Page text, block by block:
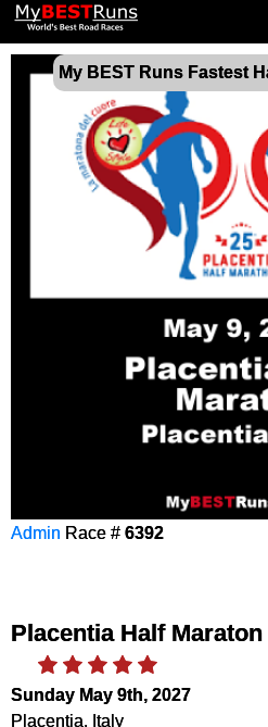
My BEST Runs Fastest
Admin Race # 6392
Placentia Half Maraton
Sunday May 9th, 2027
Placentia, Italy